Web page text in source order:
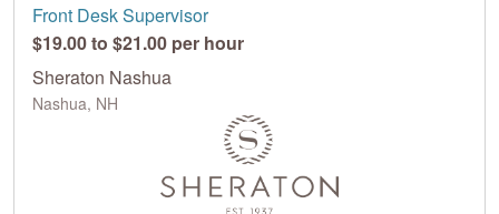
Front Desk Supervisor
$19.00 to $21.00 per hour
Sheraton Nashua
Nashua, NH